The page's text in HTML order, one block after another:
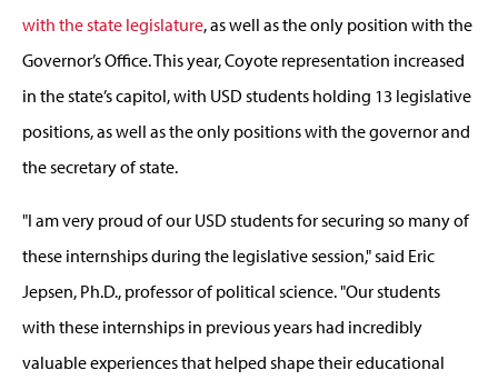
with the state legislature, as well as the only position with the
Governor’s Office. This year, Coyote representation increased
in the state’s capitol, with USD students holding 13 legislative
positions, as well as the only positions with the governor and
the secretary of state.
"I am very proud of our USD students for securing so many of
these internships during the legislative session," said Eric
Jepsen, Ph.D., professor of political science. "Our students
with these internships in previous years had incredibly
valuable experiences that helped shape their educational